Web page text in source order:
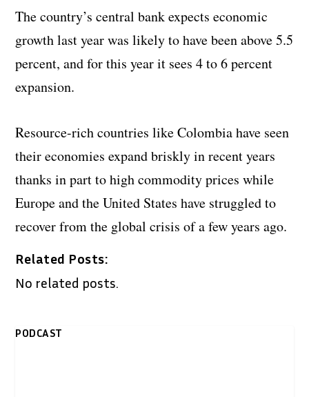
The country’s central bank expects economic
growth last year was likely to have been above 5.5
percent, and for this year it sees 4 to 6 percent
expansion.
Resource-rich countries like Colombia have seen
their economies expand briskly in recent years
thanks in part to high commodity prices while
Europe and the United States have struggled to
recover from the global crisis of a few years ago.
Related Posts:
No related posts.
PODCAST